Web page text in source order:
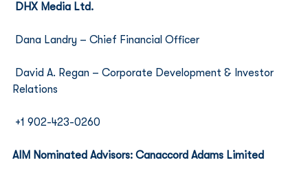
DHX Media Ltd.
Dana Landry – Chief Financial Officer
Relations
+1 902-423-0260
AIM Nominated Advisors: Canaccord Adams Limited